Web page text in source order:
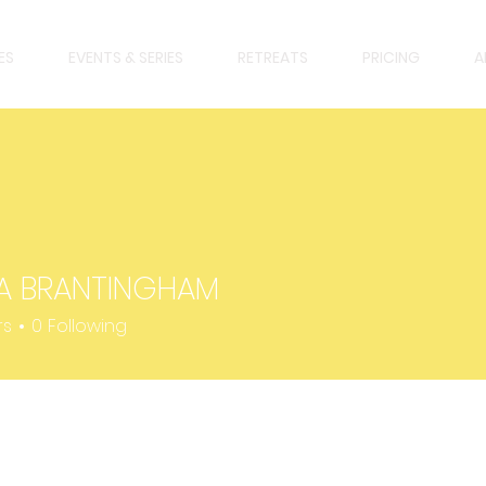
EVENTS & SERIES RETREATS PRICING
BRANTINGHAM
0 Following